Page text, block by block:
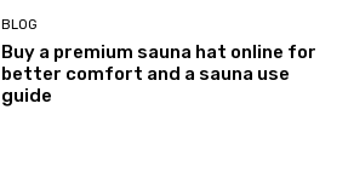
BLOG
Buy a premium sauna hat online for
better comfort and a sauna use
guide